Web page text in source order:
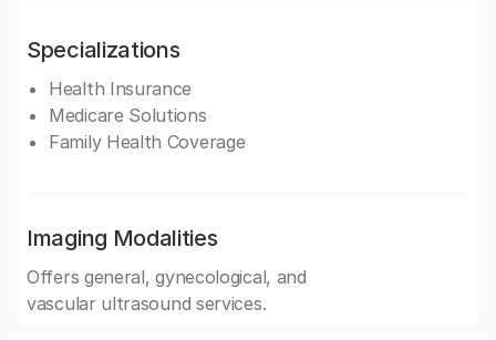
Specializations
Health Insurance
Medicare Solutions
Family Health Coverage
Imaging Modalities
Offers general, gynecological, and
vascular ultrasound services.